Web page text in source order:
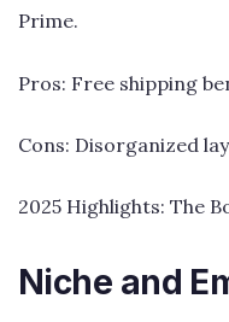
Prime.
Pros: Free shipping
Cons: Disorganized
2025 Highlights: The
Niche and